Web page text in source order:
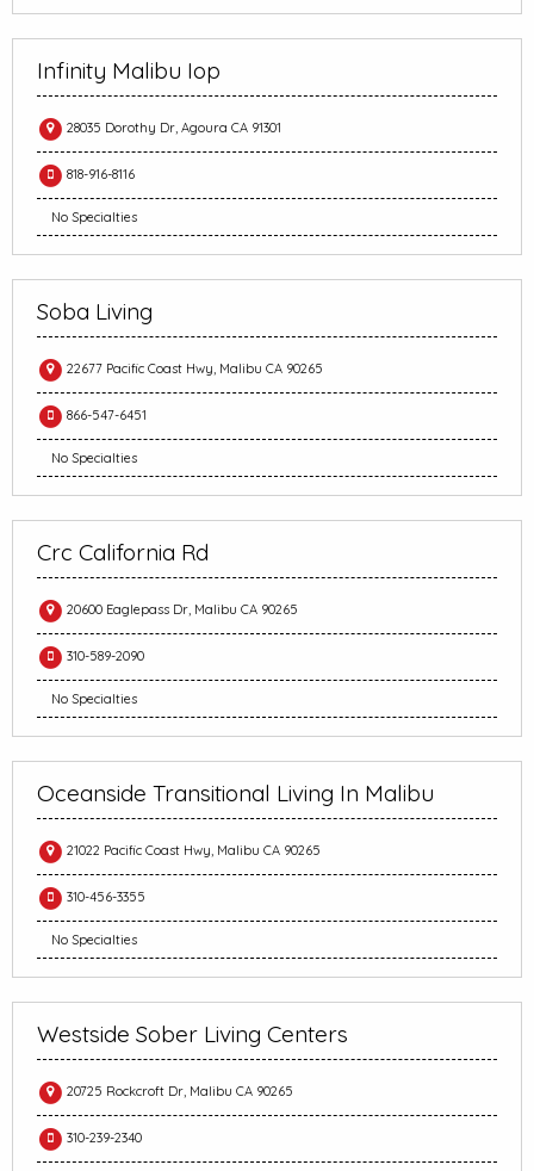
Infinity Malibu Iop
28035 Dorothy Dr, Agoura CA 91301
818-916-8116
No Specialties
Soba Living
22677 Pacific Coast Hwy, Malibu CA 90265
866-547-6451
No Specialties
Crc California Rd
20600 Eaglepass Dr, Malibu CA 90265
310-589-2090
No Specialties
Oceanside Transitional Living In Malibu
21022 Pacific Coast Hwy, Malibu CA 90265
310-456-3355
No Specialties
Westside Sober Living Centers
20725 Rockcroft Dr, Malibu CA 90265
310-239-2340